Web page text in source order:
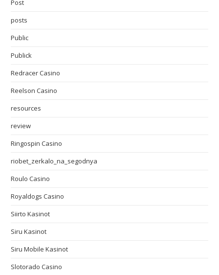
Post
posts
Public
Publick
Redracer Casino
Reelson Casino
resources
review
Ringospin Casino
riobet_zerkalo_na_segodnya
Roulo Casino
Royaldogs Casino
Siirto Kasinot
Siru Kasinot
Siru Mobile Kasinot
Slotorado Casino